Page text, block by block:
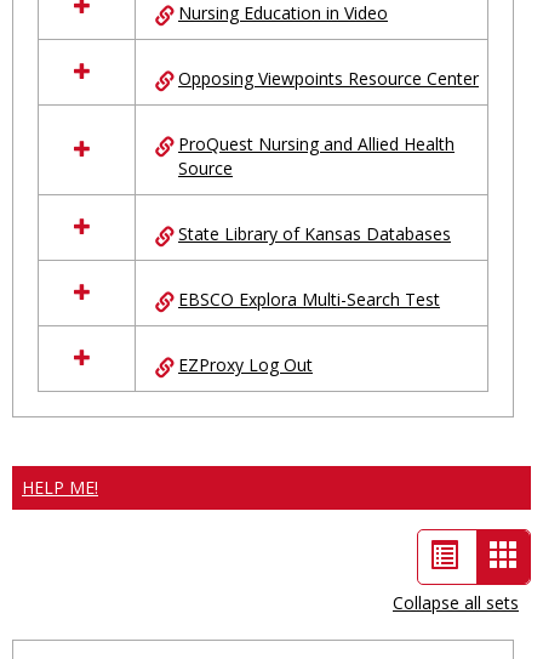
Nursing Education in Video
Opposing Viewpoints Resource Center
ProQuest Nursing and Allied Health
Source
State Library of Kansas Databases
EBSCO Explora Multi-Search Test
EZProxy Log Out
HELP ME!
List
view
-
Collapse all sets